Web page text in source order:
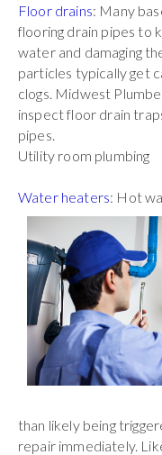
Floor drains: Many
flooring drain pipes to
water and damaging
particles typically get
clogs. Midwest
inspect floor drain
pipes.
Utility room plumbing
Water heaters: Hot
than likely being
repair immediately.